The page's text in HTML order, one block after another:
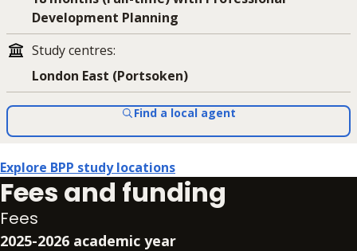
Development Planning
Study centres:
London East (Portsoken)
Find a local agent
Explore BPP study locations
Fees and funding
Fees
2025-2026 academic year